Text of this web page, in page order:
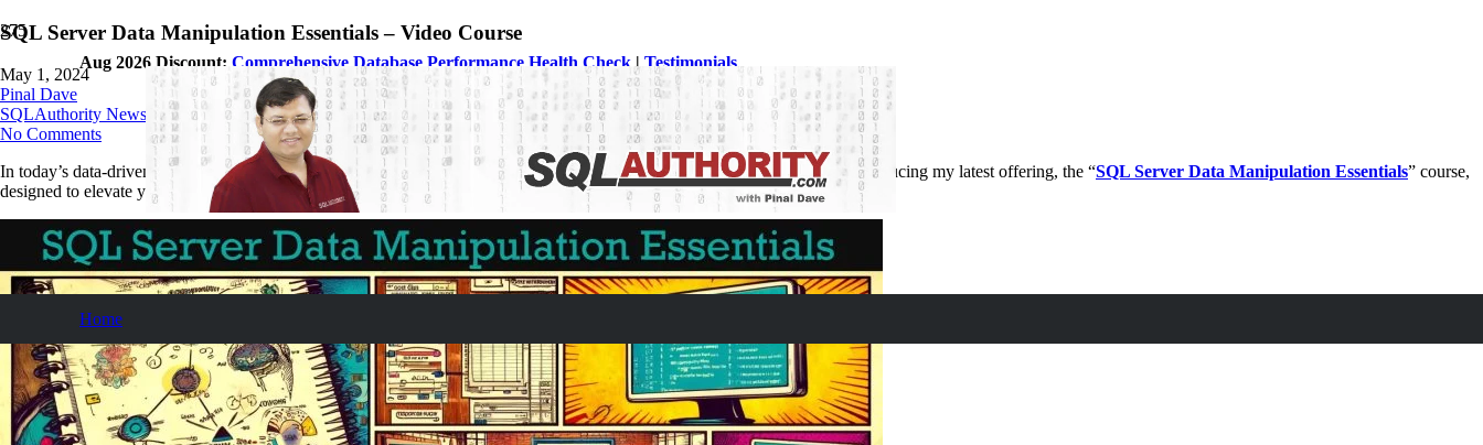
Aug 2026 Discount: Comprehensive Database Performance Health Check | Testimonials
Home
SQL Server Data Manipulation Essentials – Video Course
May 1, 2024
Pinal Dave
SQLAuthority News
No Comments
In today’s data-driven world, mastering SQL Server for optimal performance and workload management is indispensable. Introducing my latest offering, the “SQL Server Data Manipulation Essentials” course,
designed to elevate your proficiency in handling SQL Server environments efficiently. This is my 62nd course at Pluralsight.